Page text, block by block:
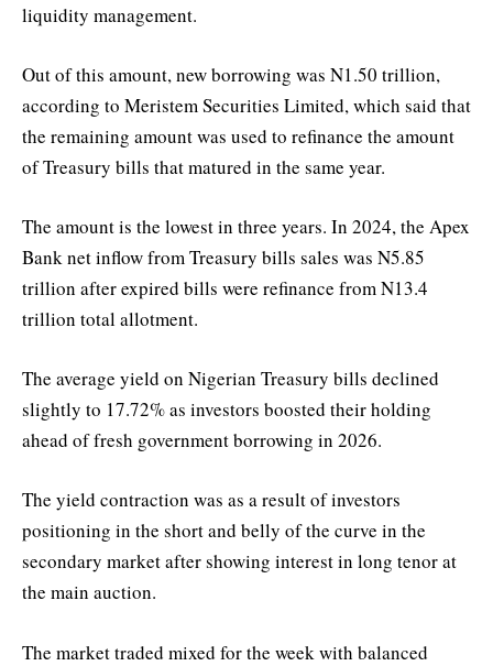
liquidity management.
Out of this amount, new borrowing was N1.50 trillion,
according to Meristem Securities Limited, which said that
the remaining amount was used to refinance the amount
of Treasury bills that matured in the same year.
The amount is the lowest in three years. In 2024, the Apex
Bank net inflow from Treasury bills sales was N5.85
trillion after expired bills were refinance from N13.4
trillion total allotment.
The average yield on Nigerian Treasury bills declined
slightly to 17.72% as investors boosted their holding
ahead of fresh government borrowing in 2026.
The yield contraction was as a result of investors
positioning in the short and belly of the curve in the
secondary market after showing interest in long tenor at
the main auction.
The market traded mixed for the week with balanced